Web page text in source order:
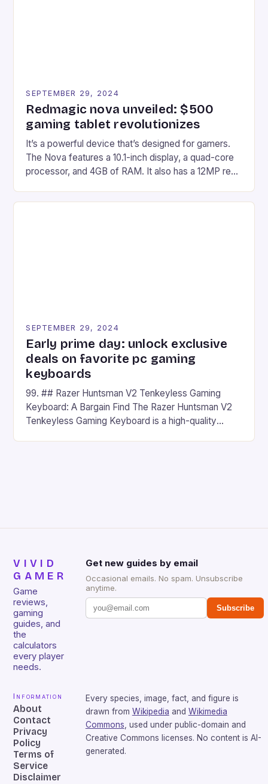
SEPTEMBER 29, 2024
Redmagic nova unveiled: $500
gaming tablet revolutionizes
It’s a powerful device that’s designed for gamers.
The Nova features a 10.1-inch display, a quad-core
processor, and 4GB of RAM. It also has a 12MP rear
SEPTEMBER 29, 2024
Early prime day: unlock exclusive
deals on favorite pc gaming
keyboards
99. ## Razer Huntsman V2 Tenkeyless Gaming
Keyboard: A Bargain Find The Razer Huntsman V2
Tenkeyless Gaming Keyboard is a high-quality
VIVID
GAMER
Game
reviews,
gaming
guides, and
the
calculators
every player
needs.
Get new guides by email
Occasional emails. No spam. Unsubscribe
anytime.
Subscribe
Information
About
Contact
Privacy
Policy
Terms of
Service
Disclaimer
Every species, image, fact, and figure is
drawn from Wikipedia and Wikimedia
Commons , used under public-domain and
Creative Commons licenses. No content is AI-
generated.